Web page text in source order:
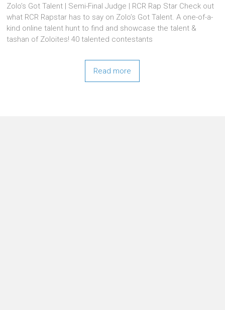
Zolo’s Got Talent | Semi-Final Judge | RCR Rap Star Check out
what RCR Rapstar has to say on Zolo’s Got Talent. A one-of-a-
kind online talent hunt to find and showcase the talent &
tashan of Zoloites! 40 talented contestants
Read more